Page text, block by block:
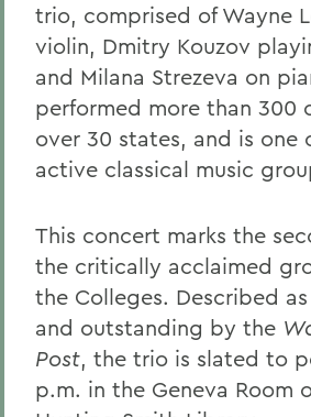
trio, comprised of Wayne
violin, Dmitry Kouzov
and Milana Strezeva on
performed more than 300
over 30 states, and is one
active classical music
This concert marks the
the critically acclaimed
the Colleges. Described
and outstanding by the
Post, the trio is slated to
p.m. in the Geneva Room